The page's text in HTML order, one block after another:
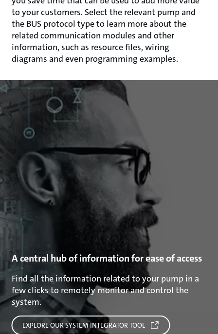
to your customers. Select the relevant pump and
the BUS protocol type to learn more about the
related communication modules and other
information, such as resource files, wiring
diagrams and even programming examples.
A central hub of information for ease of access
Find all the information related to your pump in a
few clicks to remotely monitor and control the
system.
EXPLORE OUR SYSTEM INTEGRATOR TOOL